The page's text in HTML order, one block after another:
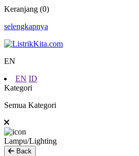
Keranjang (0)
selengkapnya
EN
EN ID
Kategori
Semua Kategori
Lampu/Lighting
Back